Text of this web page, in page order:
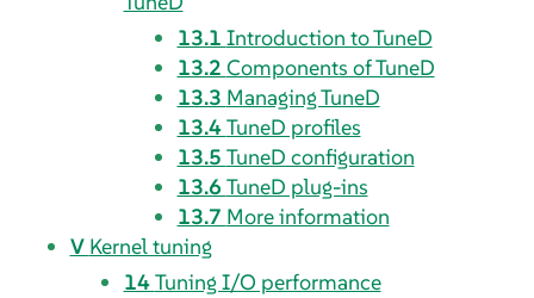
13.1 Introduction to TuneD
13.2 Components of TuneD
13.3 Managing TuneD
13.4TuneD profiles
13.5 TuneD configuration
13.6 TuneD plug-ins
13.7 More information
V Kernel tuning
14Tuning I/O performance